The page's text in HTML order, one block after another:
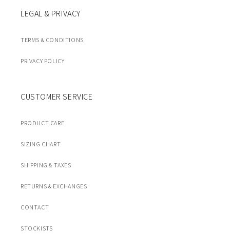
LEGAL & PRIVACY
TERMS & CONDITIONS
PRIVACY POLICY
CUSTOMER SERVICE
PRODUCT CARE
SIZING CHART
SHIPPING & TAXES
RETURNS & EXCHANGES
CONTACT
STOCKISTS